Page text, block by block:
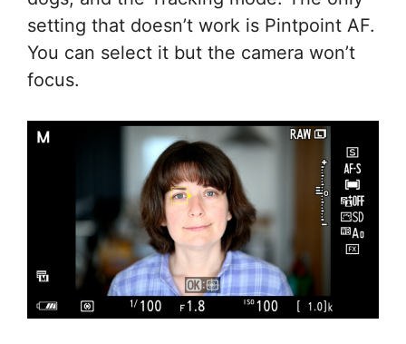
setting that doesn’t work is Pintpoint AF.
You can select it but the camera won’t
focus.